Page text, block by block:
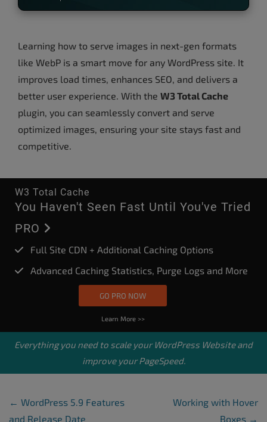
Learning how to serve images in next-gen formats
like WebP is a smart move for any WordPress site. It
improves load times, enhances SEO, and delivers a
better user experience. With the W3 Total Cache
plugin, you can seamlessly convert and serve
optimized images, ensuring your site stays fast and
competitive.
W3 Total Cache
You Haven't Seen Fast Until You've Tried
PRO
Full Site CDN + Additional Caching Options
Advanced Caching Statistics, Purge Logs and More
GO PRO NOW
Learn More >>
Everything you need to scale yourWordPress Websiteand
improve your PageSpeed.
Post Navigation
← WordPress 5.9 Features
and Release Date
Working with Hover
Boxes →